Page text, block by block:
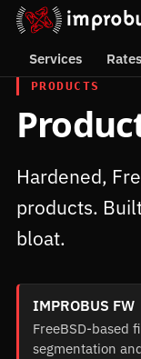
Services Rates
PRODUCTS
Hardened,
products.
bloat.
IMPROBUS FW
FreeBSD-based
segmentation